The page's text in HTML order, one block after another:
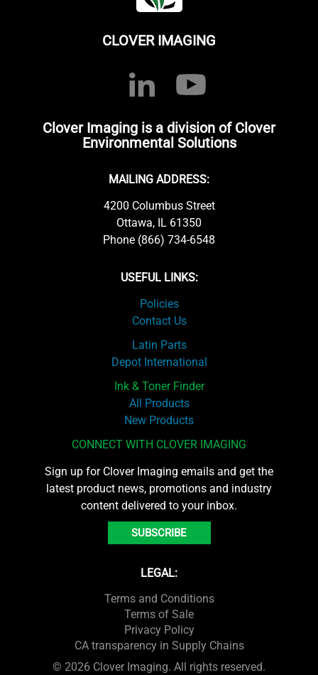
CLOVER IMAGING
Clover Imaging is a division of Clover
Environmental Solutions
MAILING ADDRESS:
4200 Columbus Street
Ottawa, IL 61350
Phone (866) 734-6548
USEFUL LINKS:
Policies
Contact Us
Latin Parts
Depot International
Ink & Toner Finder
All Products
New Products
CONNECT WITH CLOVER IMAGING
Sign up for Clover Imaging emails and get the
latest product news, promotions and industry
content delivered to your inbox.
SUBSCRIBE
LEGAL:
Terms and Conditions
Terms of Sale
Privacy Policy
CA transparency in Supply Chains
© 2026 Clover Imaging. All rights reserved.